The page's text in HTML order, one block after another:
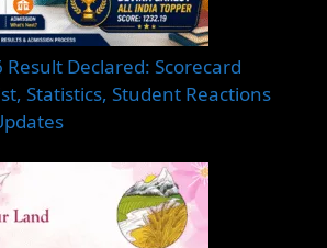
Result Declared: Scorecard
Statistics, Student Reactions